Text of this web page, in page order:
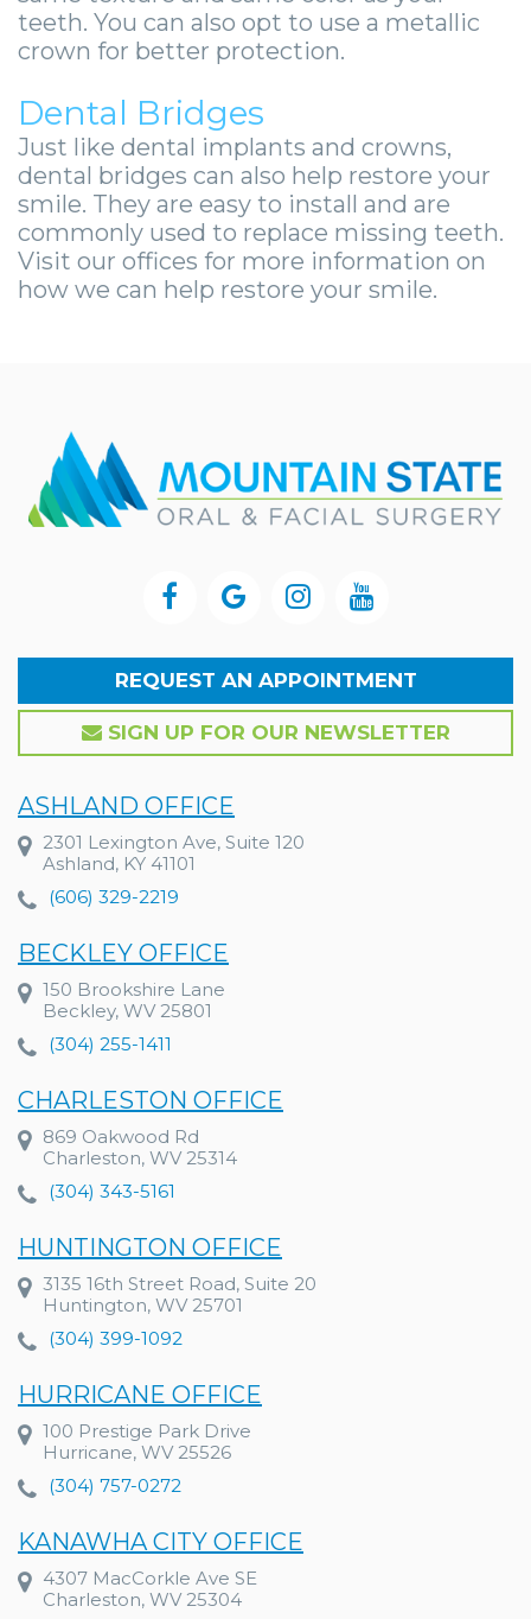
teeth. You can also opt to use a metallic
crown for better protection.
Dental Bridges
Just like dental implants and crowns,
dental bridges can also help restore your
smile. They are easy to install and are
commonly used to replace missing teeth.
Visit our offices for more information on
how we can help restore your smile.
REQUEST AN APPOINTMENT
SIGN UP FOR OUR NEWSLETTER
ASHLAND OFFICE
2301 Lexington Ave, Suite 120
Ashland, KY 41101
(606) 329-2219
BECKLEY OFFICE
150 Brookshire Lane
Beckley, WV 25801
(304) 255-1411
CHARLESTON OFFICE
869 Oakwood Rd
Charleston, WV 25314
(304) 343-5161
HUNTINGTON OFFICE
3135 16th Street Road, Suite 20
Huntington, WV 25701
(304) 399-1092
HURRICANE OFFICE
100 Prestige Park Drive
Hurricane, WV 25526
(304) 757-0272
KANAWHA CITY OFFICE
4307 MacCorkle Ave SE
Charleston, WV 25304